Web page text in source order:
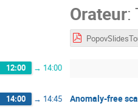
Orateur:
12:00 → 14:00
14:00 → 14:45 Anomaly-free